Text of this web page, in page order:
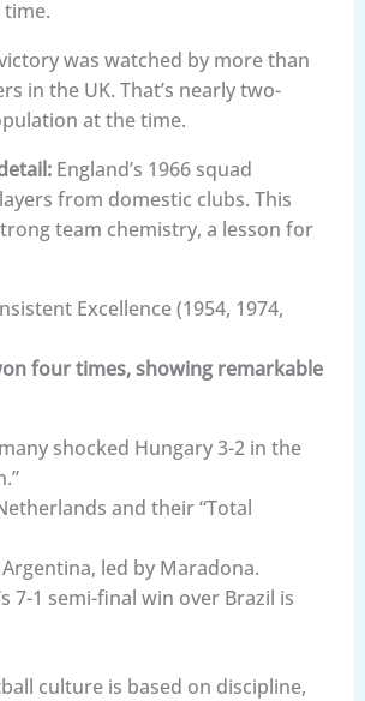
was watched by more than
in the UK. That’s nearly two-
at the time.
England’s 1966 squad
from domestic clubs. This
team chemistry, a lesson for
Excellence (1954, 1974,
four times, showing remarkable
shocked Hungary 3-2 in the
and their “Total
led by Maradona.
7-1 semi-final win over Brazil is
culture is based on discipline,